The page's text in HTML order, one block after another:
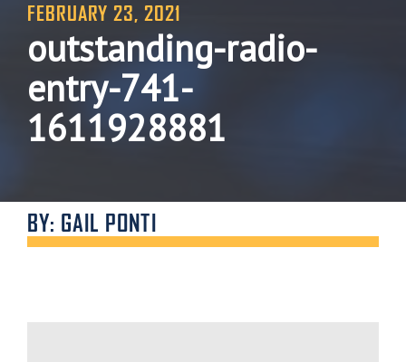
FEBRUARY 23, 2021
outstanding-radio-
entry-741-
1611928881
BY: GAIL PONTI